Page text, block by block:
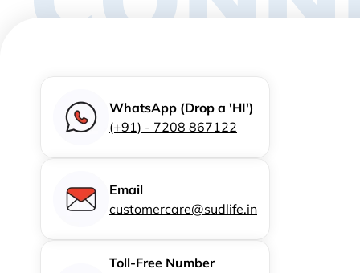
WhatsApp (Drop a 'HI')
(+91) - 7208 867122
Email
customercare@sudlife.in
Toll-Free Number